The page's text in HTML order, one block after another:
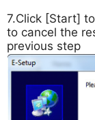
7.Click [Start]
to cancel the
previous step